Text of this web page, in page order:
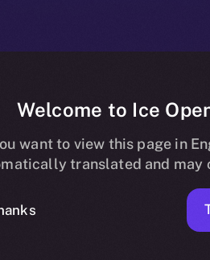
29 –
Welcome to Ice
want to view this page in
translated and may